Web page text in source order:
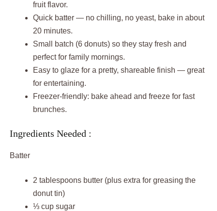
fruit flavor.
Quick batter — no chilling, no yeast, bake in about
20 minutes.
Small batch (6 donuts) so they stay fresh and
perfect for family mornings.
Easy to glaze for a pretty, shareable finish — great
for entertaining.
Freezer-friendly: bake ahead and freeze for fast
brunches.
Ingredients Needed :
Batter
2 tablespoons butter (plus extra for greasing the
donut tin)
⅓ cup sugar